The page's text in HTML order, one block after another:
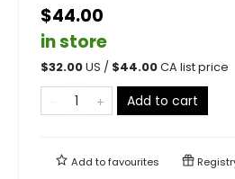
$44.00
in store
$32.00US / $44.00CA list price
Add to cart
Add tofavourites